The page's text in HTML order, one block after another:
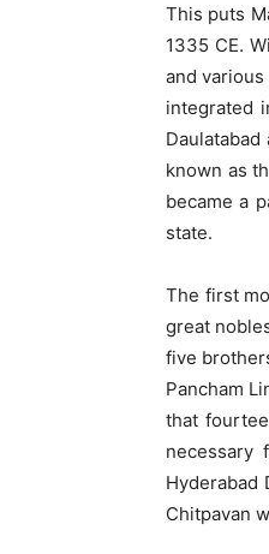
This puts
1335 CE.
and
integrated
known as
became a
state.
The first
great
five
Pancham
that
necessary
Hyderabad
Chitpavan